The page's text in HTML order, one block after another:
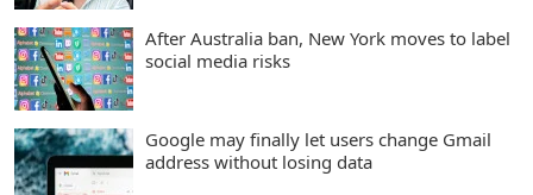
After Australia ban, New York moves to label
social media risks
Google may finally let users change Gmail
address without losing data